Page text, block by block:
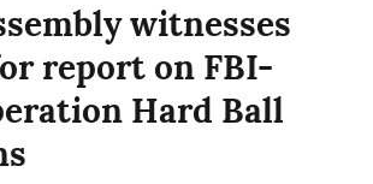
witnesses
report on FBI-
Hard Ball